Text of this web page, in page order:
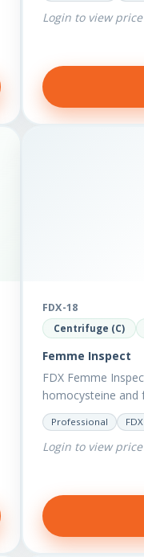
Login to view price
FDX-18
Centrifuge (C)
Femme Inspect
FDX Femme
homocysteine and
assess functions…
Professional
Login to view price